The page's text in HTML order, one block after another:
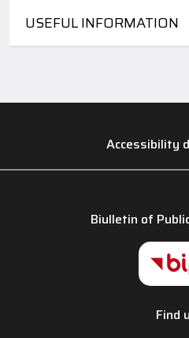
USEFUL INFORMATION
Accessibility
Biulletin of
Find